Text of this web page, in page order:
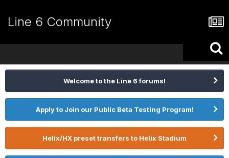
Line 6 Community
Welcome to the Line 6 forums!
Apply to Join our Public Beta Testing Program!
Helix/HX preset transfers to Helix Stadium